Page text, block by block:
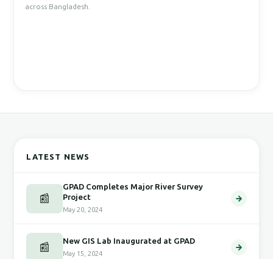
across Bangladesh.
LATEST NEWS
📰
GPAD Completes Major River Survey
Project
May 20, 2024
📰 New GIS Lab Inaugurated at GPAD
May 15, 2024